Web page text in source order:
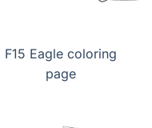
F15 Eagle coloring
page